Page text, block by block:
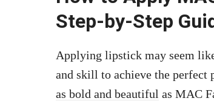
Step-by-Step
Applying lipstick may seem
and skill to achieve the perfect
as bold and beautiful as MAC